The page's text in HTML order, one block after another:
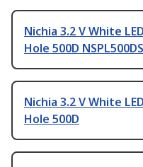
Nichia 3.2 V White
Hole 500D NSPL500DS
Nichia 3.2 V White
Hole 500D